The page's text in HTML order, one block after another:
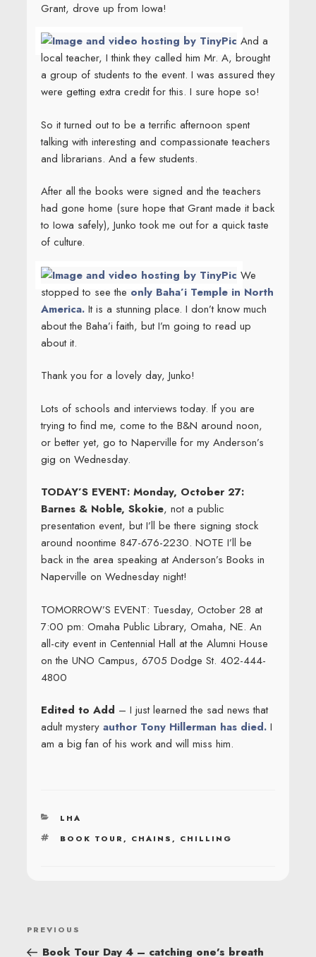
Grant, drove up from Iowa!
And a
local teacher, I think they called him Mr. A, brought
a group of students to the event. I was assured they
were getting extra credit for this. I sure hope so!
So it turned out to be a terrific afternoon spent
talking with interesting and compassionate teachers
and librarians. And a few students.
After all the books were signed and the teachers
had gone home (sure hope that Grant made it back
to Iowa safely), Junko took me out for a quick taste
of culture.
We
stopped to see the only Baha’i Temple in North
America.It is a stunning place. I don’t know much
about the Baha’i faith, but I’m going to read up
about it.
Thank you for a lovely day, Junko!
Lots of schools and interviews today. If you are
trying to find me, come to the B&N around noon,
or better yet, go to Naperville for my Anderson’s
gig on Wednesday.
TODAY’S EVENT: Monday, October 27:
Barnes & Noble, Skokie, not a public
presentation event, but I’ll be there signing stock
around noontime 847-676-2230. NOTE I’ll be
back in the area speaking at Anderson’s Books in
Naperville on Wednesday night!
TOMORROW’S EVENT: Tuesday, October 28 at
7:00 pm: Omaha Public Library, Omaha, NE. An
all-city event in Centennial Hall at the Alumni House
on the UNO Campus, 6705 Dodge St. 402-444-
4800
Edited to Add – I just learned the sad news that
adult mystery author Tony Hillerman has died.I
am a big fan of his work and will miss him.
CATEGORIES
LHA
TAGS
BOOK TOUR, CHAINS , CHILLING
POST
NAVIGATION
Previous
Post
PREVIOUS
Book Tour Day 4 – catching one’s breath